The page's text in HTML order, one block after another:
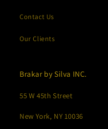
Contact Us
Our Clients
Brakar by Silva INC.
55 W 45th Street
New York, NY 10036